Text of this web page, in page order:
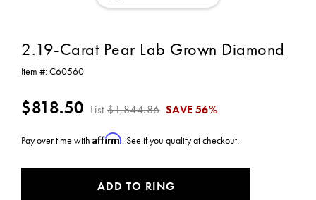
2.19-Carat Pear Lab Grown Diamond
Item #:C60560
$818.50 List$1,844.86 SAVE56%
Pay over time with Affirm. See if you qualify at checkout.
ADD TO RING